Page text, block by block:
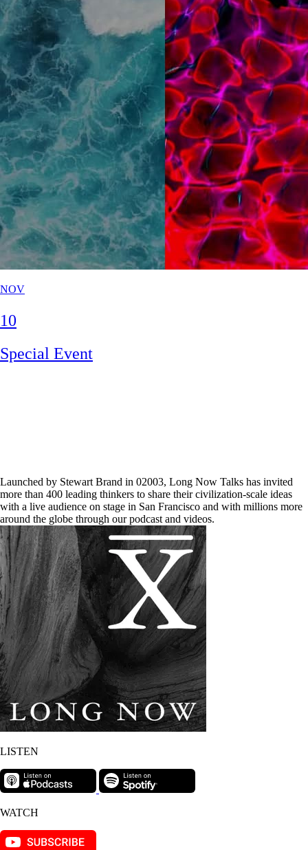
NOV
10
Special Event
Launched by Stewart Brand in 02003, Long Now Talks has invited
more than 400 leading thinkers to share their civilization-scale ideas
with a live audience on stage in San Francisco and with millions more
around the globe through our podcast and videos.
LISTEN
WATCH